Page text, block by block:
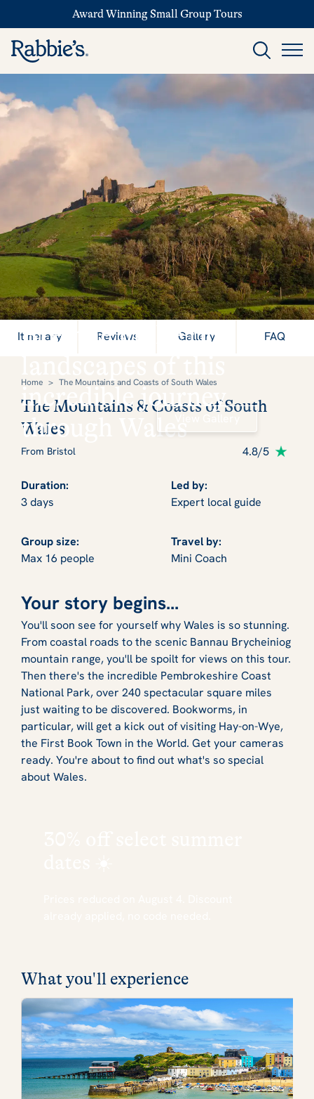
Award Winning Small Group Tours
Breathe in the rich
incredible journey
through Wales
Itinerary Reviews Gallery FAQ
Home > The Mountains and Coasts of South Wales
The Mountains & Coasts of South
Wales
From Bristol 4.8/5
Duration:
3 days
Led by:
Expert local guide
Group size:
Max 16 people
Travel by:
Mini Coach
Your story begins...
You'll soon see for yourself why Wales is so stunning.
From coastal roads to the scenic Bannau Brycheiniog
mountain range, you'll be spoilt for views on this tour.
Then there's the incredible Pembrokeshire Coast
National Park, over 240 spectacular square miles
just waiting to be discovered. Bookworms, in
particular, will get a kick out of visiting Hay-on-Wye,
the First Book Town in the World. Get your cameras
ready. You're about to find out what's so special
about Wales.
What you'll experience